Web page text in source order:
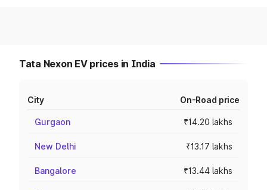
Tata Nexon EV prices in India
City On-Road price
Gurgaon ₹14.20 lakhs
New Delhi ₹13.17 lakhs
Bangalore ₹13.44 lakhs